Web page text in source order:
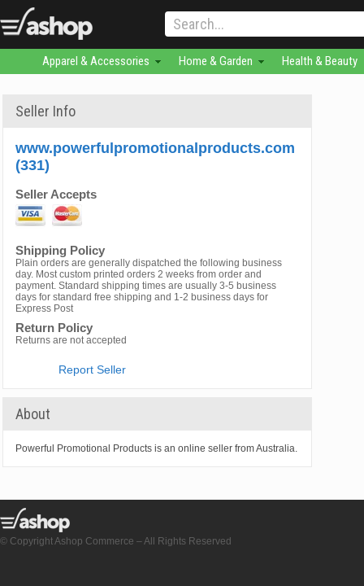
Apparel & Accessories Home & Garden Health & Beauty
Seller Info
www.powerfulpromotionalproducts.com
(331)
Seller Accepts
Shipping Policy
Plain orders are generally dispatched the following business
day. Most custom printed orders 2 weeks from order and
payment. Standard shipping times are usually 3-5 business
days for standard free shipping and 1-2 business days for
Express Post
Return Policy
Returns are not accepted
Report Seller
About
Powerful Promotional Products is an online seller from Australia.
© Copyright Ashop Commerce – All Rights Reserved